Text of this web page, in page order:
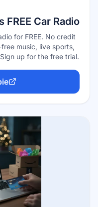
Car Radio
for FREE. No credit
music, live sports,
up for the free trial.